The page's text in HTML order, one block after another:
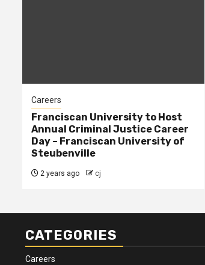
Careers
Franciscan University to Host
Annual Criminal Justice Career
Day – Franciscan University of
Steubenville
2 years ago cj
CATEGORIES
Careers